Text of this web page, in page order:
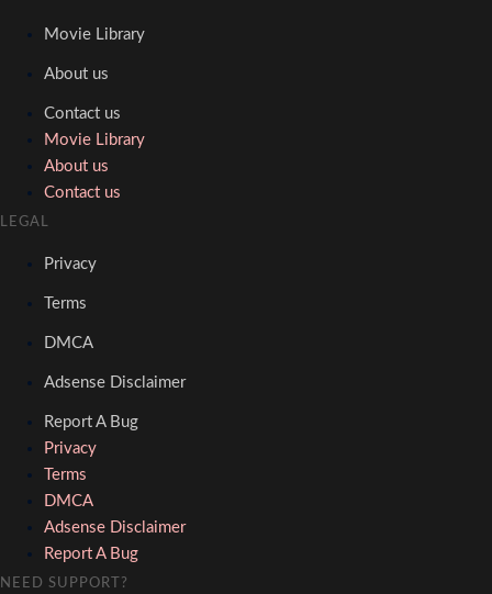
Movie Library
About us
Contact us
Movie Library
About us
Contact us
LEGAL
Privacy
Terms
DMCA
Adsense Disclaimer
Report A Bug
Privacy
Terms
DMCA
Adsense Disclaimer
Report A Bug
NEED SUPPORT?